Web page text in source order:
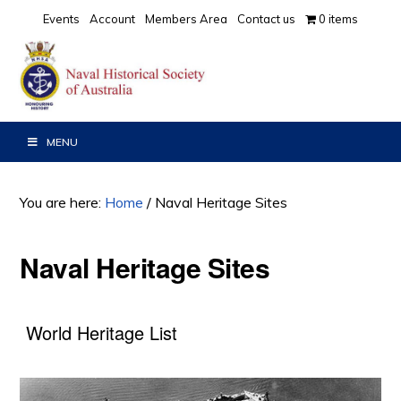
primary
navigation
main
content
Events Account Members Area Contact us 0 items
MENU
You are here: Home / Naval Heritage Sites
Naval Heritage Sites
World Heritage List